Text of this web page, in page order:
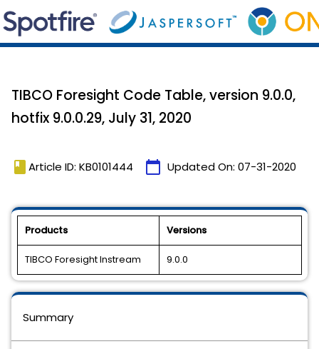
TIBCO Foresight Code Table, version 9.0.0,
hotfix 9.0.0.29, July 31, 2020
book Article ID: KB0101444 calendar_today Updated On: 07-31-2020
Products Versions
TIBCO Foresight Instream 9.0.0
Summary